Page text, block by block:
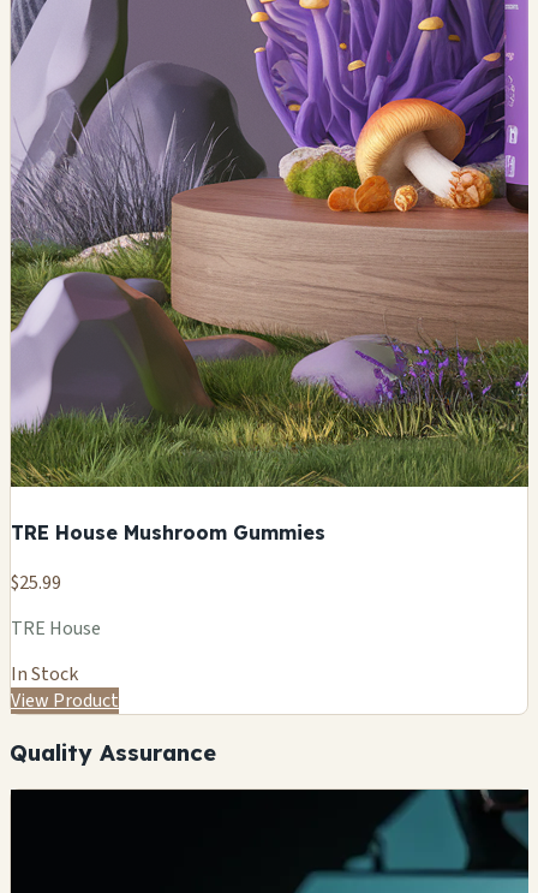
TRE House Mushroom Gummies
$25.99
TRE House
In Stock
View Product
Quality Assurance